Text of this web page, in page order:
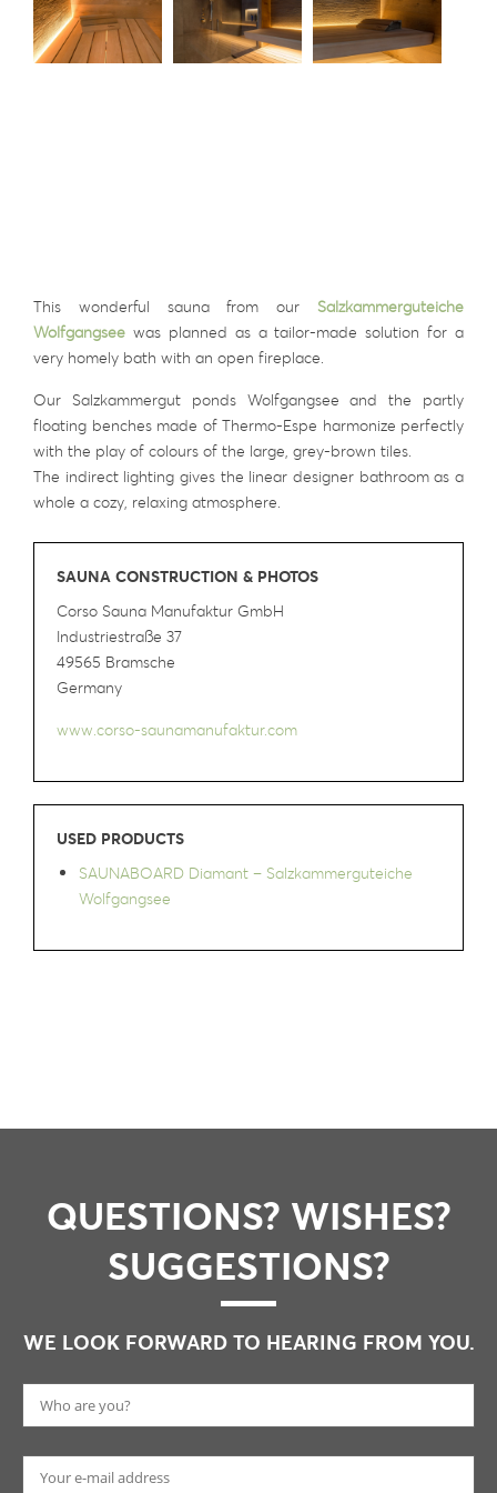
This wonderful sauna from our Salzkammerguteiche
Wolfgangsee was planned as a tailor-made solution for a
very homely bath with an open fireplace.
Our Salzkammergut ponds Wolfgangsee and the partly
floating benches made of Thermo-Espe harmonize perfectly
with the play of colours of the large, grey-brown tiles.
The indirect lighting gives the linear designer bathroom as a
whole a cozy, relaxing atmosphere.
SAUNA CONSTRUCTION & PHOTOS
Corso Sauna Manufaktur GmbH
Industriestraße 37
49565 Bramsche
Germany
www.corso-saunamanufaktur.com
USED PRODUCTS
SAUNABOARD Diamant – Salzkammerguteiche
Wolfgangsee
QUESTIONS? WISHES?
SUGGESTIONS?
WE LOOK FORWARD TO HEARING FROM YOU.